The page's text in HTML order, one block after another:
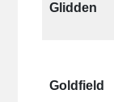
Glidden
Goldfield